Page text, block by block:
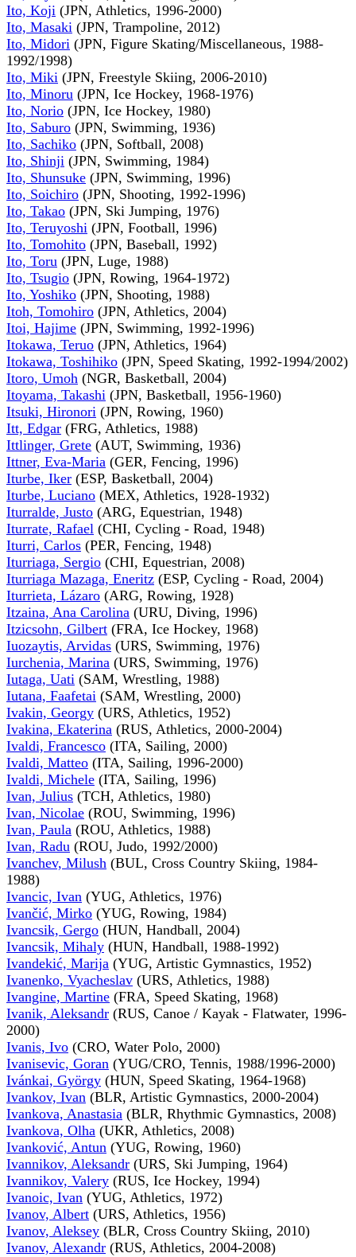
Ito, Koji (JPN, Athletics, 1996-2000)
Ito, Masaki (JPN, Trampoline, 2012)
Ito, Midori (JPN, Figure Skating/Miscellaneous, 1988-
1992/1998)
Ito, Miki (JPN, Freestyle Skiing, 2006-2010)
Ito, Minoru (JPN, Ice Hockey, 1968-1976)
Ito, Norio (JPN, Ice Hockey, 1980)
Ito, Saburo (JPN, Swimming, 1936)
Ito, Sachiko (JPN, Softball, 2008)
Ito, Shinji (JPN, Swimming, 1984)
Ito, Shunsuke (JPN, Swimming, 1996)
Ito, Soichiro (JPN, Shooting, 1992-1996)
Ito, Takao (JPN, Ski Jumping, 1976)
Ito, Teruyoshi (JPN, Football, 1996)
Ito, Tomohito (JPN, Baseball, 1992)
Ito, Toru (JPN, Luge, 1988)
Ito, Tsugio (JPN, Rowing, 1964-1972)
Ito, Yoshiko (JPN, Shooting, 1988)
Itoh, Tomohiro (JPN, Athletics, 2004)
Itoi, Hajime (JPN, Swimming, 1992-1996)
Itokawa, Teruo (JPN, Athletics, 1964)
Itokawa, Toshihiko (JPN, Speed Skating, 1992-1994/2002)
Itoro, Umoh (NGR, Basketball, 2004)
Itoyama, Takashi (JPN, Basketball, 1956-1960)
Itsuki, Hironori (JPN, Rowing, 1960)
Itt, Edgar (FRG, Athletics, 1988)
Ittlinger, Grete (AUT, Swimming, 1936)
Ittner, Eva-Maria (GER, Fencing, 1996)
Iturbe, Iker (ESP, Basketball, 2004)
Iturbe, Luciano (MEX, Athletics, 1928-1932)
Iturralde, Justo (ARG, Equestrian, 1948)
Iturrate, Rafael (CHI, Cycling - Road, 1948)
Iturri, Carlos (PER, Fencing, 1948)
Iturriaga, Sergio (CHI, Equestrian, 2008)
Iturriaga Mazaga, Eneritz (ESP, Cycling - Road, 2004)
Iturrieta, Lázaro (ARG, Rowing, 1928)
Itzaina, Ana Carolina (URU, Diving, 1996)
Itzicsohn, Gilbert (FRA, Ice Hockey, 1968)
Iuozaytis, Arvidas (URS, Swimming, 1976)
Iurchenia, Marina (URS, Swimming, 1976)
Iutaga, Uati (SAM, Wrestling, 1988)
Iutana, Faafetai (SAM, Wrestling, 2000)
Ivakin, Georgy (URS, Athletics, 1952)
Ivakina, Ekaterina (RUS, Athletics, 2000-2004)
Ivaldi, Francesco (ITA, Sailing, 2000)
Ivaldi, Matteo (ITA, Sailing, 1996-2000)
Ivaldi, Michele (ITA, Sailing, 1996)
Ivan, Julius (TCH, Athletics, 1980)
Ivan, Nicolae (ROU, Swimming, 1996)
Ivan, Paula (ROU, Athletics, 1988)
Ivan, Radu (ROU, Judo, 1992/2000)
Ivanchev, Milush (BUL, Cross Country Skiing, 1984-
1988)
Ivancic, Ivan (YUG, Athletics, 1976)
Ivančić, Mirko (YUG, Rowing, 1984)
Ivancsik, Gergo (HUN, Handball, 2004)
Ivancsik, Mihaly (HUN, Handball, 1988-1992)
Ivandekić, Marija (YUG, Artistic Gymnastics, 1952)
Ivanenko, Vyacheslav (URS, Athletics, 1988)
Ivangine, Martine (FRA, Speed Skating, 1968)
Ivanik, Aleksandr (RUS, Canoe / Kayak - Flatwater, 1996-
2000)
Ivanis, Ivo (CRO, Water Polo, 2000)
Ivanisevic, Goran (YUG/CRO, Tennis, 1988/1996-2000)
Ivánkai, György (HUN, Speed Skating, 1964-1968)
Ivankov, Ivan (BLR, Artistic Gymnastics, 2000-2004)
Ivankova, Anastasia (BLR, Rhythmic Gymnastics, 2008)
Ivankova, Olha (UKR, Athletics, 2008)
Ivanković, Antun (YUG, Rowing, 1960)
Ivannikov, Aleksandr (URS, Ski Jumping, 1964)
Ivannikov, Valery (RUS, Ice Hockey, 1994)
Ivanoic, Ivan (YUG, Athletics, 1972)
Ivanov, Albert (URS, Athletics, 1956)
Ivanov, Aleksey (BLR, Cross Country Skiing, 2010)
Ivanov, Alexandr (RUS, Athletics, 2004-2008)